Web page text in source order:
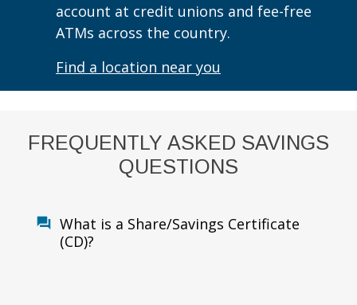
account at credit unions and fee-free
ATMs across the country.
Find a location near you
FREQUENTLY ASKED SAVINGS
QUESTIONS
What is a Share/Savings Certificate
(CD)?